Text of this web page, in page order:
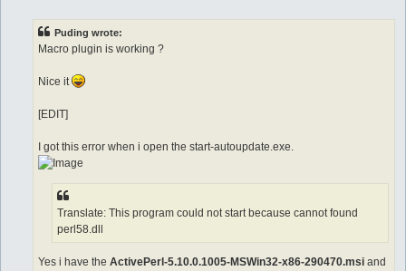
Puding wrote:
Macro plugin is working ?
Nice it
[EDIT]
I got this error when i open the start-autoupdate.exe.
Translate: This program could not start because cannot found
perl58.dll
Yes i have the ActivePerl-5.10.0.1005-MSWin32-x86-290470.msi and